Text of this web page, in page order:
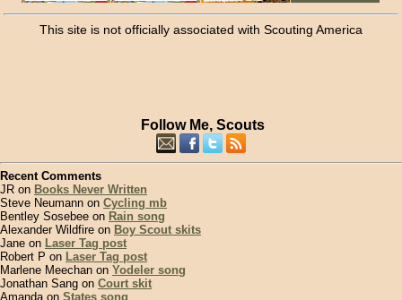
This site is not officially associated with Scouting America
Follow Me, Scouts
Recent Comments
JR on Books Never Written
Steve Neumann on Cycling mb
Bentley Sosebee on Rain song
Alexander Wildfire on Boy Scout skits
Jane on Laser Tag post
Robert P on Laser Tag post
Marlene Meechan on Yodeler song
Jonathan Sang on Court skit
Amanda on States song